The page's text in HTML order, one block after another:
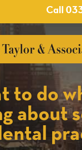
Call
to do
about